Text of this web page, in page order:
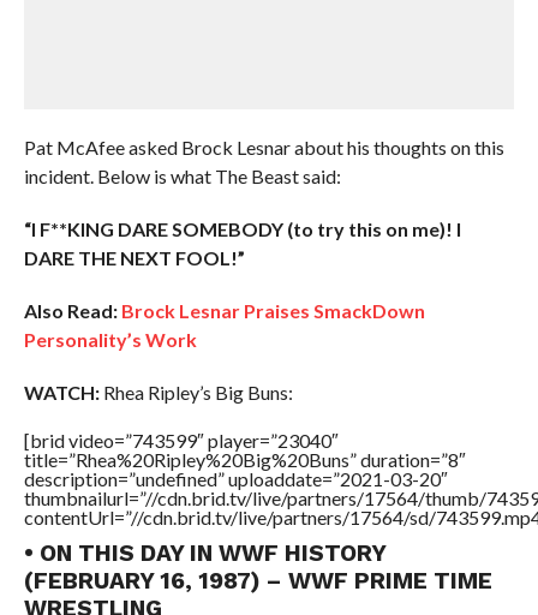
Pat McAfee asked Brock Lesnar about his thoughts on this
incident. Below is what The Beast said:
“I F**KING DARE SOMEBODY (to try this on me)! I
DARE THE NEXT FOOL!”
Also Read: Brock Lesnar Praises SmackDown
Personality’s Work
WATCH:Rhea Ripley’s Big Buns:
[brid video=”743599″ player=”23040″
title=”Rhea%20Ripley%20Big%20Buns” duration=”8″
description=”undefined” uploaddate=”2021-03-20″
thumbnailurl=”//cdn.brid.tv/live/partners/17564/thumb/
contentUrl=”//cdn.brid.tv/live/partners/17564/sd/
• ON THIS DAY IN WWF HISTORY
(FEBRUARY 16, 1987) – WWF PRIME TIME
WRESTLING